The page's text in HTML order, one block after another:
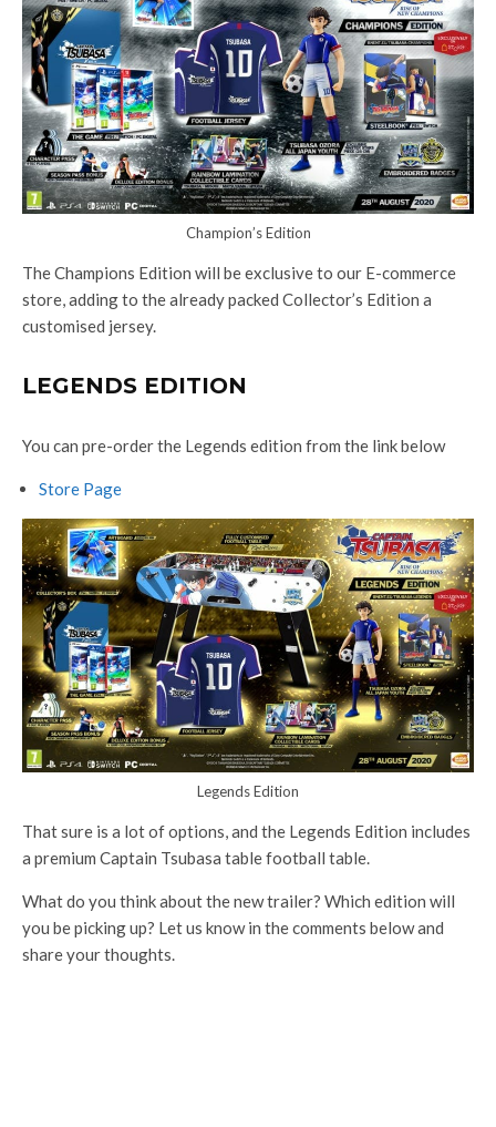
Champion’s Edition
The Champions Edition will be exclusive to our E-commerce
store, adding to the already packed Collector’s Edition a
customised jersey.
LEGENDS EDITION
You can pre-order the Legends edition from the link below
Store Page
Legends Edition
That sure is a lot of options, and the Legends Edition includes
a premium Captain Tsubasa table football table.
What do you think about the new trailer? Which edition will
you be picking up? Let us know in the comments below and
share your thoughts.